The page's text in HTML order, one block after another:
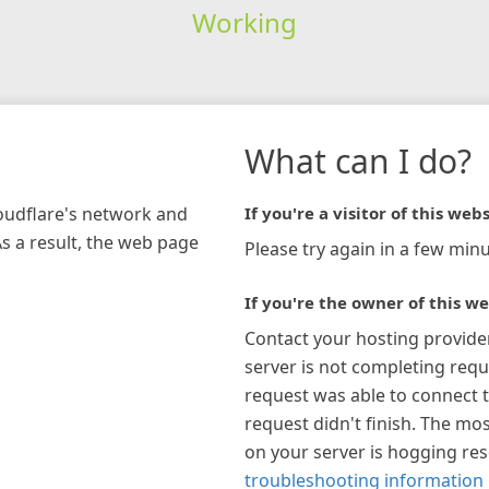
Working
network and
a result, the web page
What can I do?
If you're a visitor of this
Please try again in a few
If you're the owner of this
Contact your hosting
server is not completing
request was able to connect
request didn't finish. The
on your server is hogging
troubleshooting information